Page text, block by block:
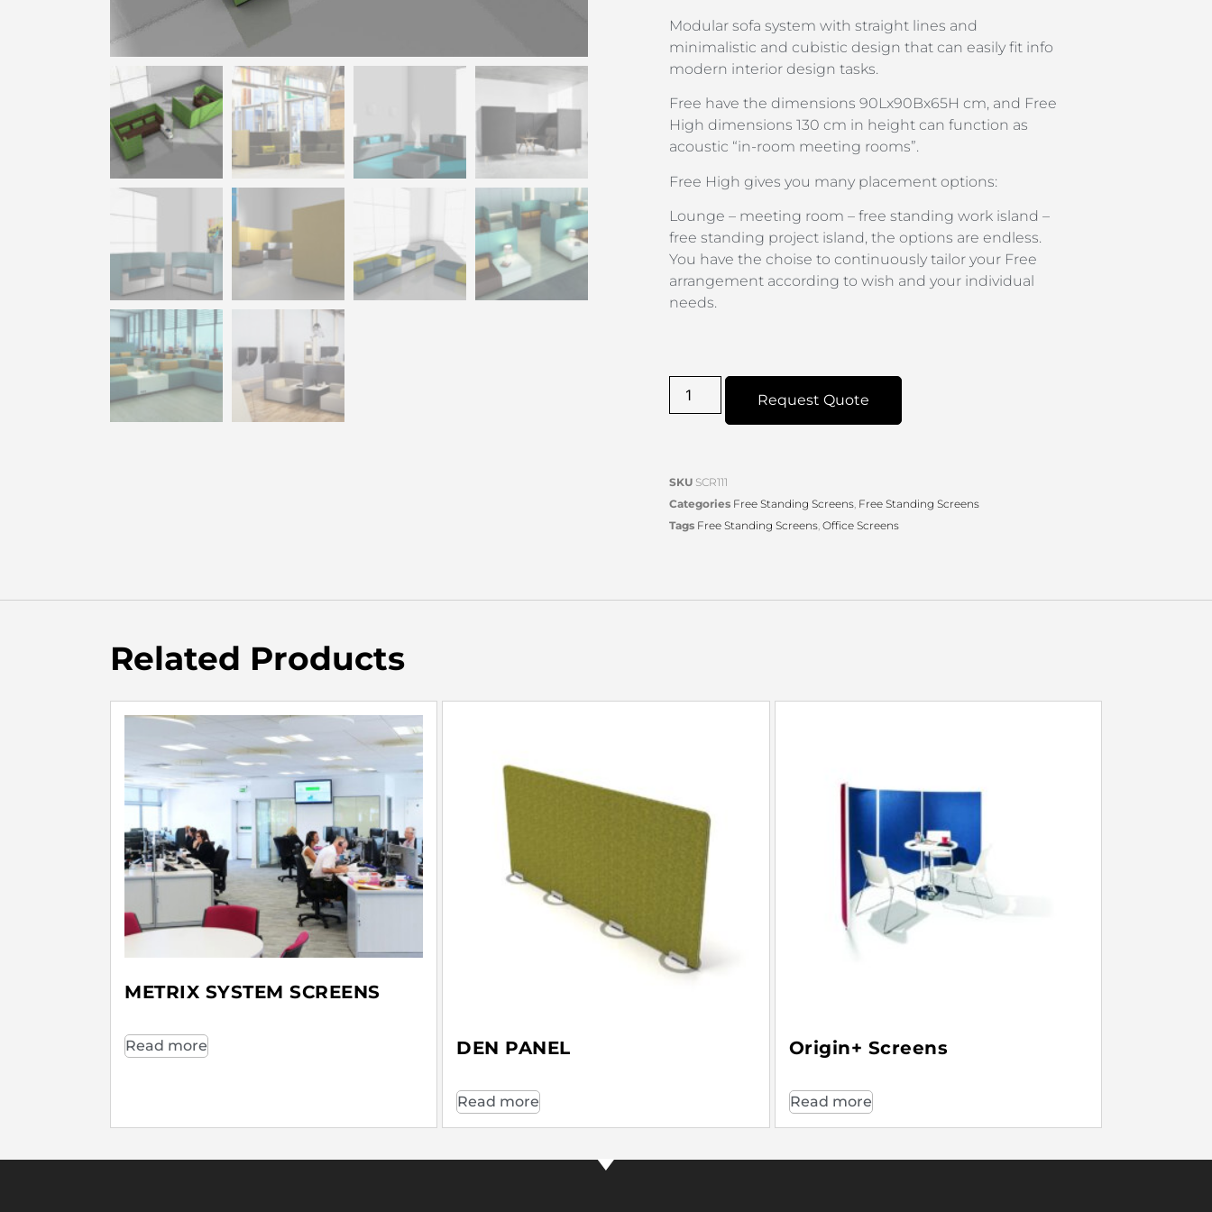
Modular sofa system with straight lines and
minimalistic and cubistic design that can easily fit info
modern interior design tasks.
Free have the dimensions 90Lx90Bx65H cm, and Free
High dimensions 130 cm in height can function as
acoustic “in-room meeting rooms”.
Free High gives you many placement options:
Lounge – meeting room – free standing work island –
free standing project island, the options are endless.
You have the choise to continuously tailor your Free
arrangement according to wish and your individual
needs.
Request Quote
SKU SCR111
Categories Free Standing Screens Free Standing Screens
Tags Free Standing Screens Office Screens
Related Products
METRIX SYSTEM SCREENS
Read more DEN PANEL
Read more
Origin+ Screens
Read more